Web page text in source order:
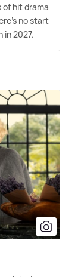
of hit drama
no start
in 2027.